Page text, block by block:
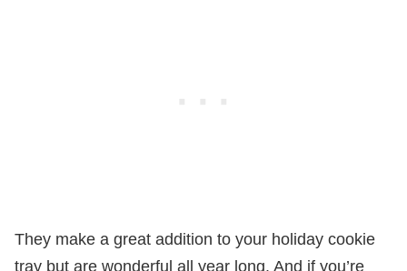
They make a great addition to your holiday cookie
tray but are wonderful all year long. And if you’re